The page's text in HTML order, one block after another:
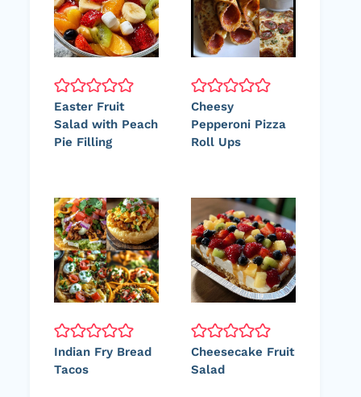
Easter Fruit
Salad with Peach
Pie Filling
Cheesy
Pepperoni Pizza
Roll Ups
Indian Fry Bread
Tacos
Cheesecake Fruit
Salad